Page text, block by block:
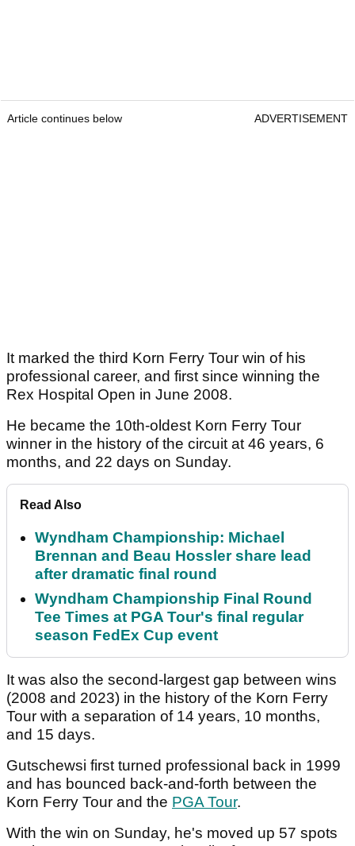
Article continues below ADVERTISEMENT
It marked the third Korn Ferry Tour win of his
professional career, and first since winning the
Rex Hospital Open in June 2008.
He became the 10th-oldest Korn Ferry Tour
winner in the history of the circuit at 46 years, 6
months, and 22 days on Sunday.
Read Also
Wyndham Championship: Michael
Brennan and Beau Hossler share lead
after dramatic final round
Wyndham Championship Final Round
Tee Times at PGA Tour's final regular
season FedEx Cup event
It was also the second-largest gap between wins
(2008 and 2023) in the history of the Korn Ferry
Tour with a separation of 14 years, 10 months,
and 15 days.
Gutschewsi first turned professional back in 1999
and has bounced back-and-forth between the
Korn Ferry Tour and the PGA Tour.
With the win on Sunday, he's moved up 57 spots